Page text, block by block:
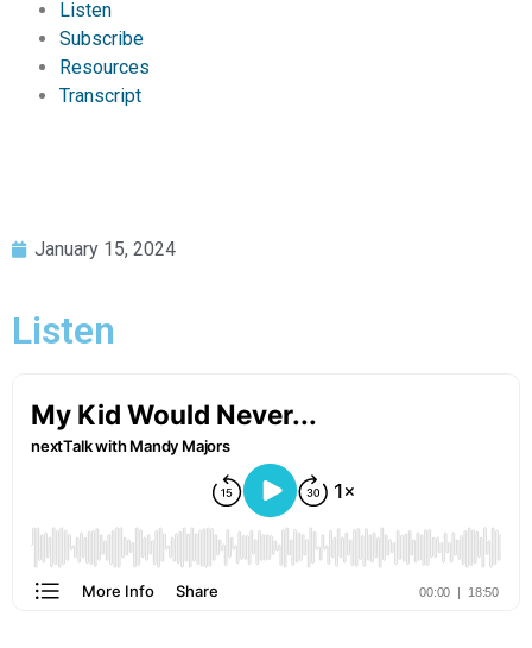
Listen
Subscribe
Resources
Transcript
January 15, 2024
Listen